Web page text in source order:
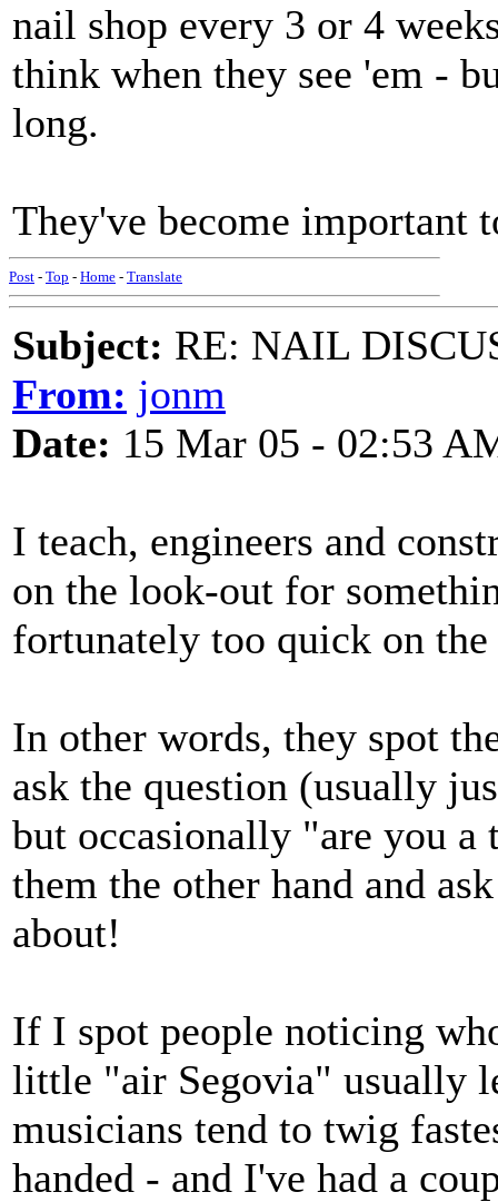
nail shop every 3 or 4
think when they see 'em -
long.
They've become important
Post - Top - Home - Translate
Subject: RE: NAIL
From: jonm
Date: 15 Mar 05 - 02:53
I teach, engineers and
on the look-out for
fortunately too quick on
In other words, they spot
ask the question (usually
but occasionally "are you a
them the other hand and
about!
If I spot people noticing
little "air Segovia" usually
musicians tend to twig
handed - and I've had a